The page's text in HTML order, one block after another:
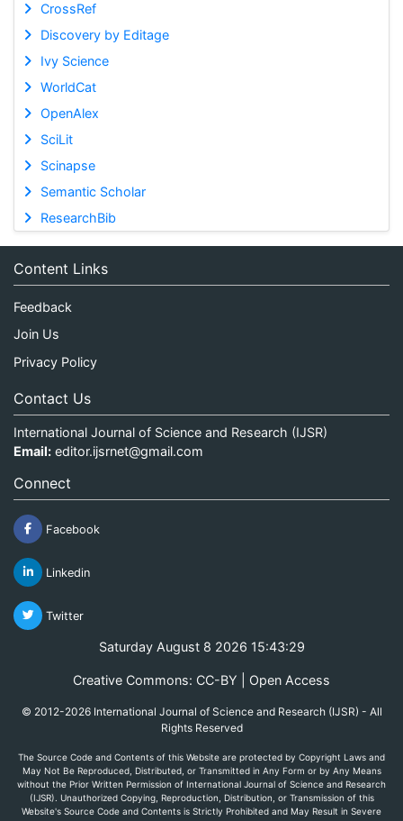
CrossRef
Discovery by Editage
Ivy Science
WorldCat
OpenAlex
SciLit
Scinapse
Semantic Scholar
ResearchBib
Content Links
Feedback
Join Us
Privacy Policy
Contact Us
International Journal of Science and Research (IJSR)
Email: editor.ijsrnet@gmail.com
Connect
Facebook
Linkedin
Twitter
Saturday August 8 2026 15:43:30
Creative Commons: CC-BY | Open Access
© 2012-2026 International Journal of Science and Research (IJSR) - All
Rights Reserved
The Source Code and Contents of this Website are protected by Copyright Laws and
May Not Be Reproduced, Distributed, or Transmitted in Any Form or by Any Means
without the Prior Written Permission of International Journal of Science and Research
(IJSR). Unauthorized Copying, Reproduction, Distribution, or Transmission of this
Website's Source Code and Contents is Strictly Prohibited and May Result in Severe